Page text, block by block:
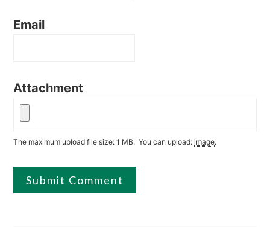
Email
Attachment
The maximum upload file size: 1 MB. You can upload:image.